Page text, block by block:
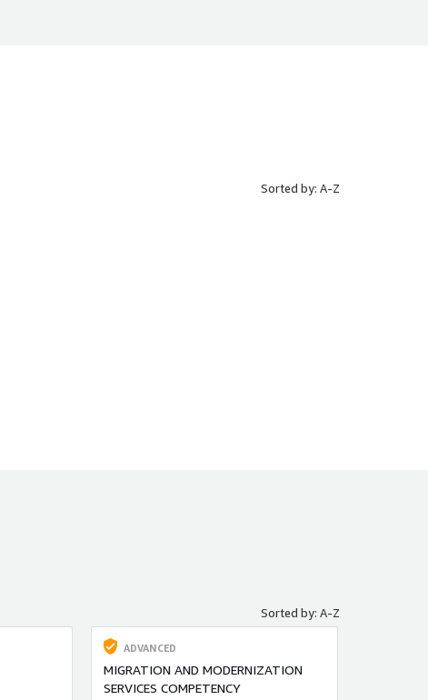
Sorted by: A-Z
Sorted by: A-Z
ADVANCED
MIGRATION AND MODERNIZATION
SERVICES COMPETENCY